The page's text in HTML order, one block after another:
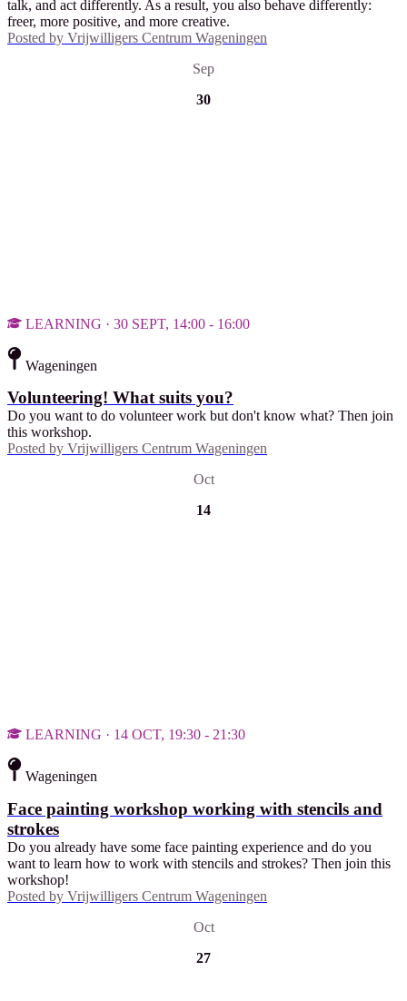
talk, and act differently. As a result, you also behave differently:
freer, more positive, and more creative.
Posted by Vrijwilligers Centrum Wageningen
Sep
30
LEARNING · 30 SEPT, 14:00 - 16:00
Wageningen
Volunteering! What suits you?
Do you want to do volunteer work but don't know what? Then join
this workshop.
Posted by Vrijwilligers Centrum Wageningen
Oct
14
LEARNING · 14 OCT, 19:30 - 21:30
Wageningen
Face painting workshop working with stencils and
strokes
Do you already have some face painting experience and do you
want to learn how to work with stencils and strokes? Then join this
workshop!
Posted by Vrijwilligers Centrum Wageningen
Oct
27